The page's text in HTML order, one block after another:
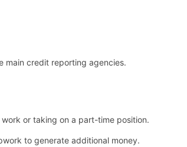
main credit reporting agencies.
or taking on a part-time position.
to generate additional money.